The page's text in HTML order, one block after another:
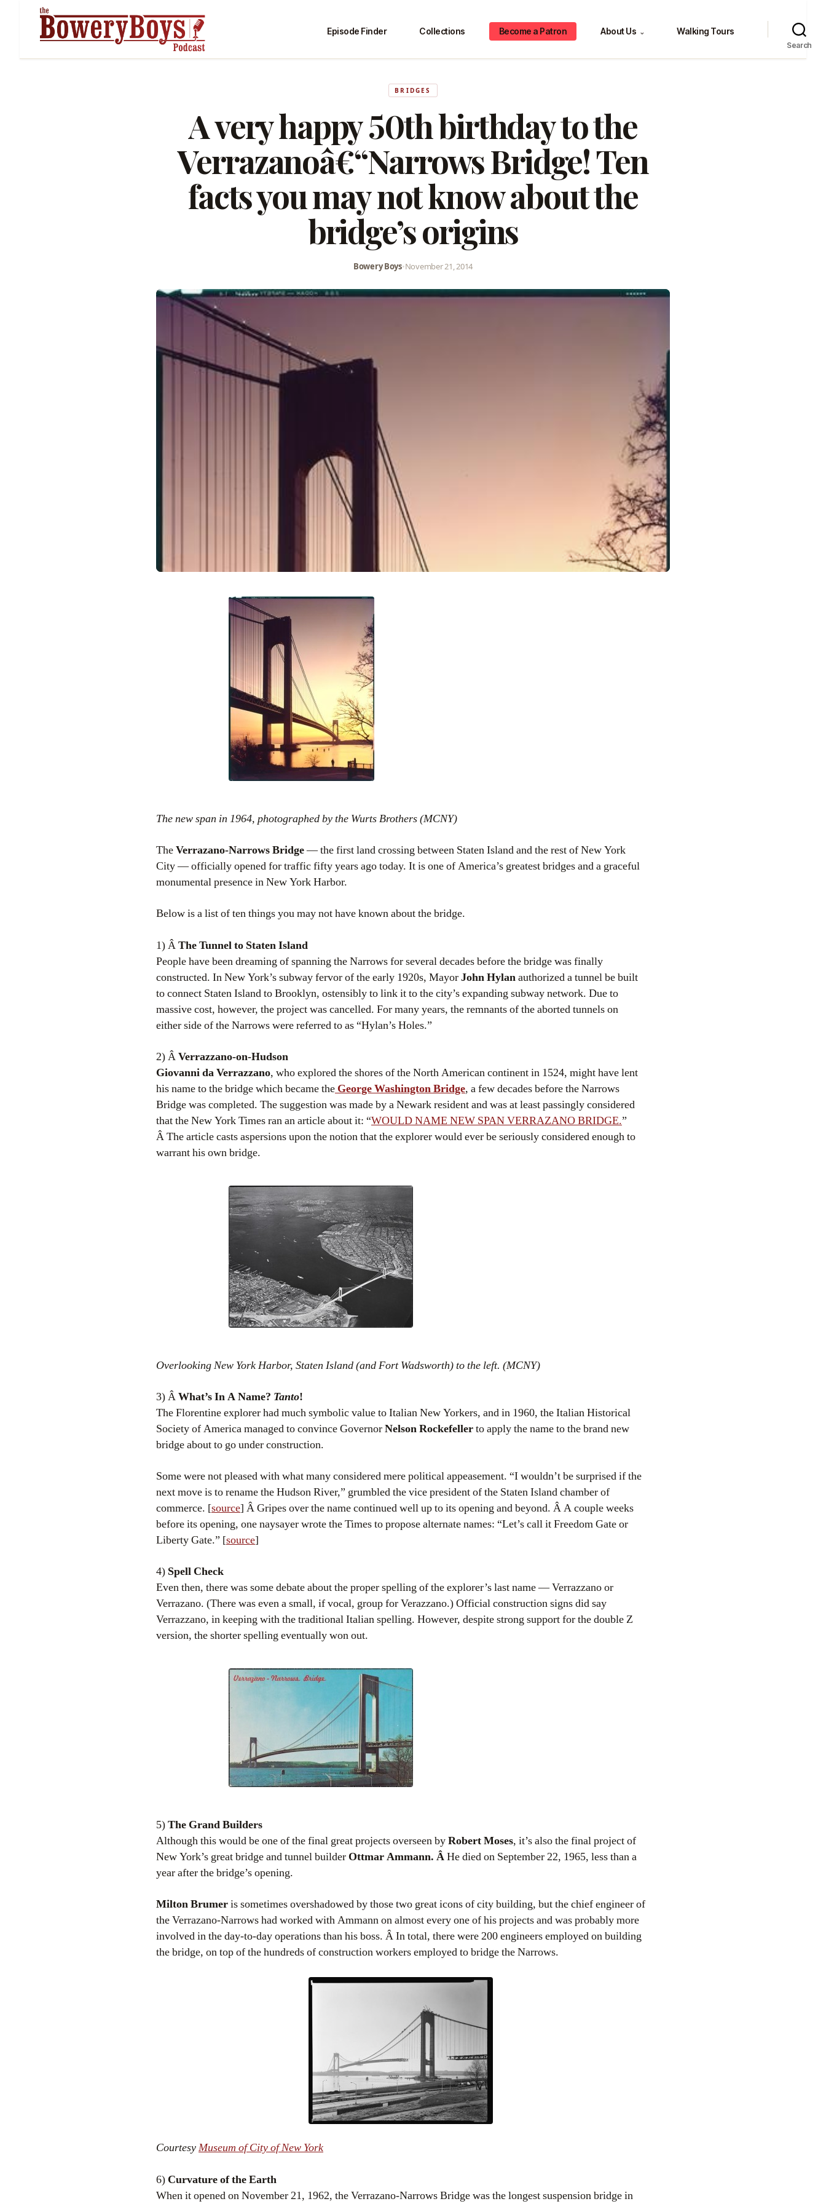
Episode Finder Collections Become a Patron About Us ⌄ Walking Tours
Search
BRIDGES
A very happy 50th birthday to the
Verrazanoâ€“Narrows Bridge! Ten
facts you may not know about the
bridge’s origins
Bowery Boys•November 21, 2014
The new span in 1964, photographed by the Wurts Brothers (MCNY)
TheVerrazano-Narrows Bridge— the first land crossing between Staten Island and the rest of New York
City — officially opened for traffic fifty years ago today. It is one of America’s greatest bridges and a graceful
monumental presence in New York Harbor.
Below is a list of ten things you may not have known about the bridge.
1) ÂThe Tunnel to Staten Island
People have been dreaming of spanning the Narrows for several decades before the bridge was finally
constructed. In New York’s subway fervor of the early 1920s, MayorJohn Hylanauthorized a tunnel be built
to connect Staten Island to Brooklyn, ostensibly to link it to the city’s expanding subway network. Due to
massive cost, however, the project was cancelled. For many years, the remnants of the aborted tunnels on
either side of the Narrows were referred to as “Hylan’s Holes.”
2) ÂVerrazzano-on-Hudson
Giovanni da Verrazzano, who explored the shores of the North American continent in 1524, might have lent
his name to the bridge which became the George Washington Bridge, a few decades before the Narrows
Bridge was completed. The suggestion was made by a Newark resident and was at least passingly considered
that the New York Times ran an article about it: “WOULD NAME NEW SPAN VERRAZANO BRIDGE.”
Â The article casts aspersions upon the notion that the explorer would ever be seriously considered enough to
warrant his own bridge.
Overlooking New York Harbor, Staten Island (and Fort Wadsworth) to the left. (MCNY)
3) ÂWhat’s In A Name? Tanto!
The Florentine explorer had much symbolic value to Italian New Yorkers, and in 1960, the Italian Historical
Society of America managed to convince GovernorNelson Rockefellerto apply the name to the brand new
bridge about to go under construction.
Some were not pleased with what many considered mere political appeasement. “I wouldn’t be surprised if the
next move is to rename the Hudson River,” grumbled the vice president of the Staten Island chamber of
commerce. [source] Â Gripes over the name continued well up to its opening and beyond. Â A couple weeks
before its opening, one naysayer wrote the Times to propose alternate names: “Let’s call it Freedom Gate or
Liberty Gate.” [source]
4) Spell Check
Even then, there was some debate about the proper spelling of the explorer’s last name — Verrazzano or
Verrazano. (There was even a small, if vocal, group for Verazzano.) Official construction signs did say
Verrazzano, in keeping with the traditional Italian spelling. However, despite strong support for the double Z
version, the shorter spelling eventually won out.
5)The Grand Builders
Although this would be one of the final great projects overseen byRobert Moses, it’s also the final project of
New York’s great bridge and tunnel builder Ottmar Ammann. ÂHe died on September 22, 1965, less than a
year after the bridge’s opening.
Milton Brumeris sometimes overshadowed by those two great icons of city building, but the chief engineer of
the Verrazano-Narrows had worked with Ammann on almost every one of his projects and was probably more
involved in the day-to-day operations than his boss. Â In total, there were 200 engineers employed on building
the bridge, on top of the hundreds of construction workers employed to bridge the Narrows.
CourtesyMuseum of City of New York
6) Curvature of the Earth
When it opened on November 21, 1962, the Verrazano-Narrows Bridge was the longest suspension bridge in